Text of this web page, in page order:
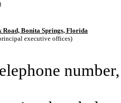
Road, Bonita Springs, Florida
executive offices)